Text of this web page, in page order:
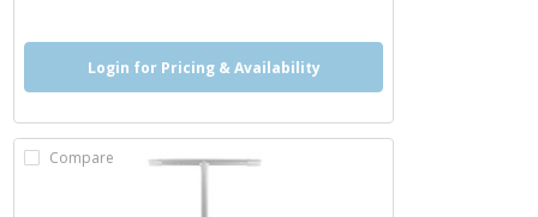
Login for Pricing & Availability
Compare